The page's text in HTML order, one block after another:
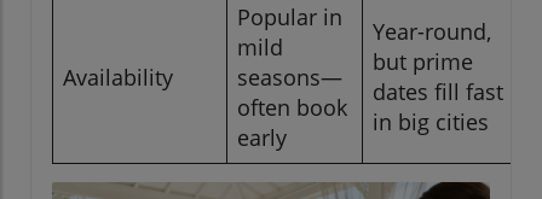
Availability
Popular in
mild
seasons—
often book
early
Year-round,
but prime
dates fill fast
in big cities